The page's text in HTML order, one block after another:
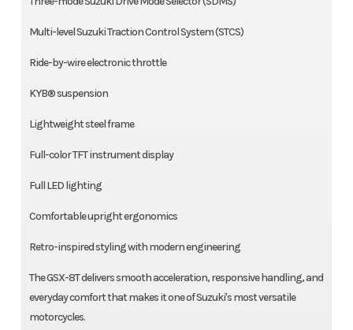
Multi-level Suzuki Traction Control System (STCS)
Ride-by-wire electronic throttle
KYB® suspension
Lightweight steel frame
Full-color TFT instrument display
Full LED lighting
Comfortable upright ergonomics
Retro-inspired styling with modern engineering
The GSX-8T delivers smooth acceleration, responsive handling, and
everyday comfort that makes it one of Suzuki's most versatile
motorcycles.